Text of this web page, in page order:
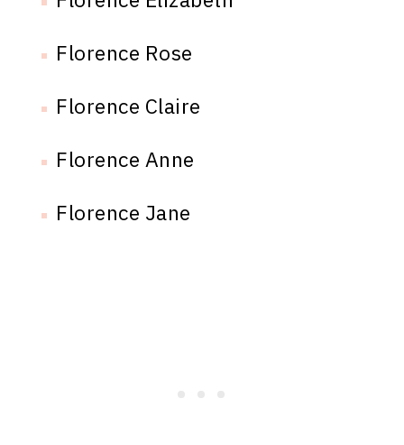
Florence Rose
Florence Claire
Florence Anne
Florence Jane